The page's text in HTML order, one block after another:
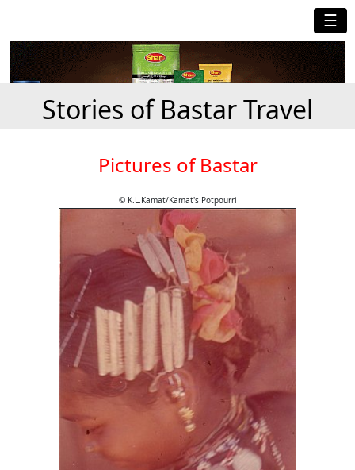
☰
Stories of Bastar Travel
Pictures of Bastar
© K.L.Kamat/Kamat's Potpourri